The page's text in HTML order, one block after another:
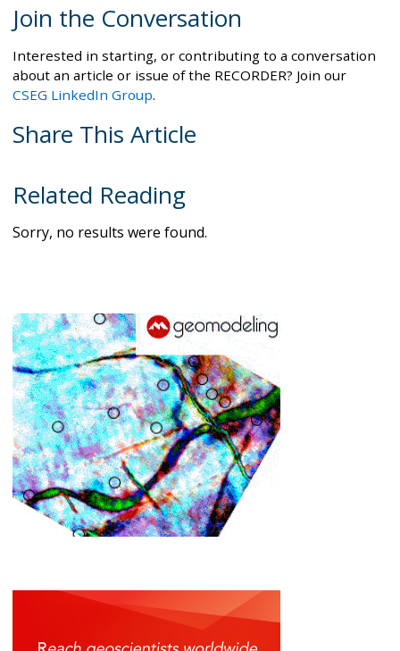
Join the Conversation
Interested in starting, or contributing to a conversation
about an article or issue of the RECORDER? Join our
CSEG LinkedIn Group.
Share This Article
Related Reading
Sorry, no results were found.